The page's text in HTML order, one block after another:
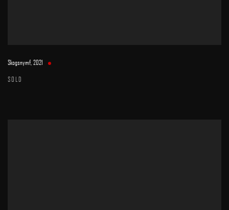
Skogsnymf,2021
SOLD